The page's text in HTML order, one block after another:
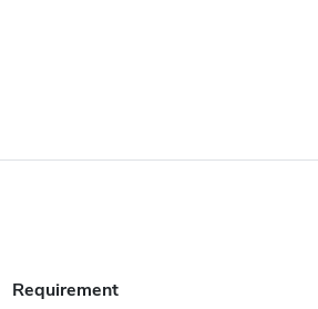
Requirement